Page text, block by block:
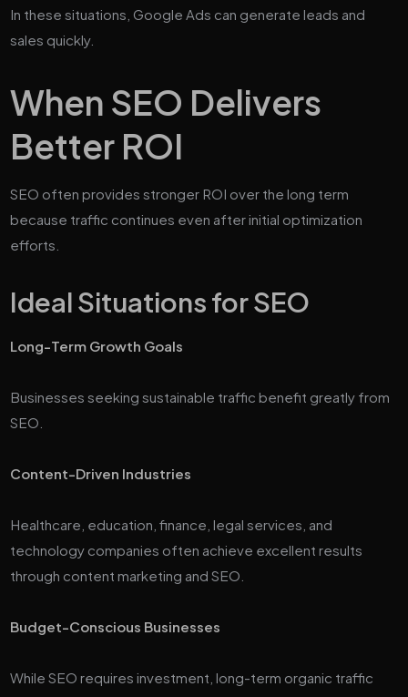
In these situations, Google Ads can generate leads and
sales quickly.
When SEO Delivers
Better ROI
SEO often provides stronger ROI over the long term
because traffic continues even after initial optimization
efforts.
Ideal Situations for SEO
Long-Term Growth Goals
Businesses seeking sustainable traffic benefit greatly from
SEO.
Content-Driven Industries
Healthcare, education, finance, legal services, and
technology companies often achieve excellent results
through content marketing and SEO.
Budget-Conscious Businesses
While SEO requires investment, long-term organic traffic